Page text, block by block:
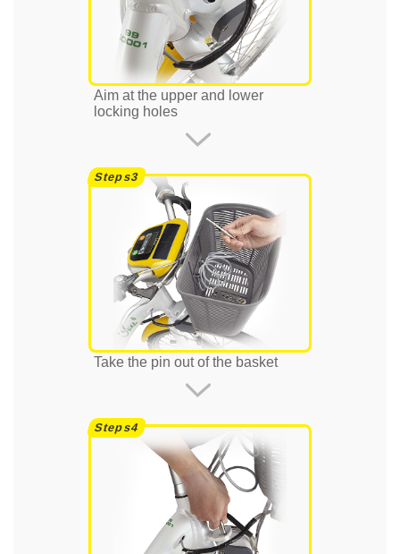
Aim at the upper and lower
locking holes
Take the pin out of the basket